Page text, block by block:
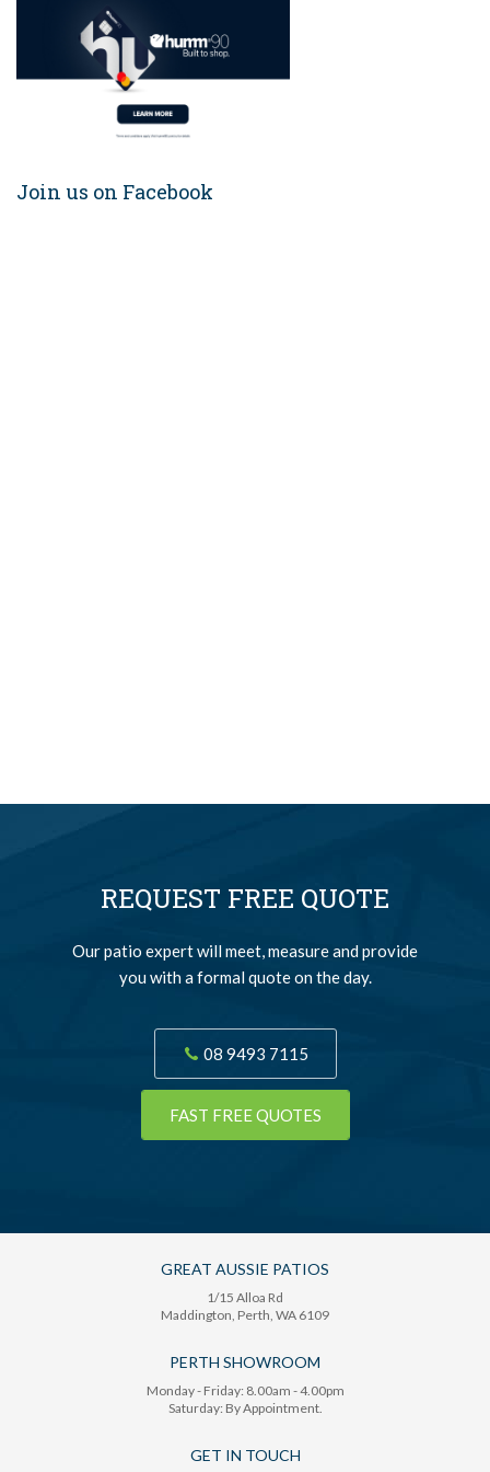
Join us on Facebook
REQUEST FREE QUOTE
Our patio expert will meet, measure and provide
you with a formal quote on the day.
08 9493 7115
FAST FREE QUOTES
GREAT AUSSIE PATIOS
1/15 Alloa Rd
Maddington , Perth, WA 6109
PERTH SHOWROOM
Monday - Friday: 8.00am - 4.00pm
Saturday: By Appointment.
GET IN TOUCH